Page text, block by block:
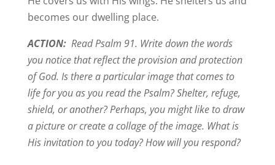
becomes our dwelling place.
ACTION:Read Psalm 91. Write down the words
you notice that reflect the provision and protection
of God. Is there a particular image that comes to
life for you as you read the Psalm? Shelter, refuge,
shield, or another? Perhaps, you might like to draw
a picture or create a collage of the image. What is
His invitation to you today? How will you respond?